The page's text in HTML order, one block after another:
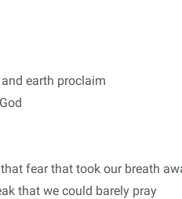
earth proclaim
fear that took our breath
that we could barely pray